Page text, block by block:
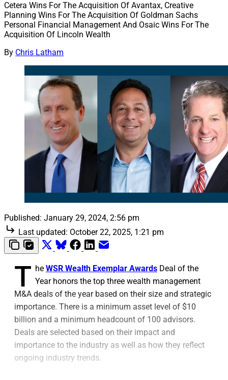
Cetera Wins For The Acquisition Of Avantax, Creative
Planning Wins For The Acquisition Of Goldman Sachs
Personal Financial Management And Osaic Wins For The
Acquisition Of Lincoln Wealth
By Chris Latham
Published: January 29, 2024, 2:56 pm
Last updated: October 22, 2025, 1:21 pm
T he WSR Wealth Exemplar Awards Deal of the
Year honors the top three wealth management
M&A deals of the year based on their size and strategic
importance. There is a minimum asset level of $10
billion and a minimum headcount of 100 advisors.
Deals are selected based on their impact and
importance to the industry as well as how they reflect
ongoing industry trends.